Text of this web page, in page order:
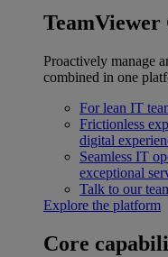
Proactively manage
combined in one
For lean IT
Frictionless
digital
Seamless IT
exceptional
Talk to our
Explore the platform
Core